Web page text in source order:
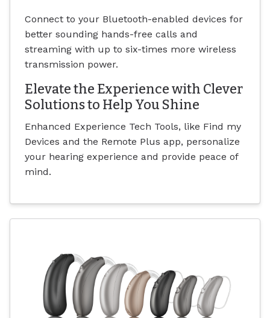
Connect to your Bluetooth-enabled devices for
better sounding hands-free calls and
streaming with up to six-times more wireless
transmission power.
Elevate the Experience with Clever
Solutions to Help You Shine
Enhanced Experience Tech Tools, like Find my
Devices and the Remote Plus app, personalize
your hearing experience and provide peace of
mind.